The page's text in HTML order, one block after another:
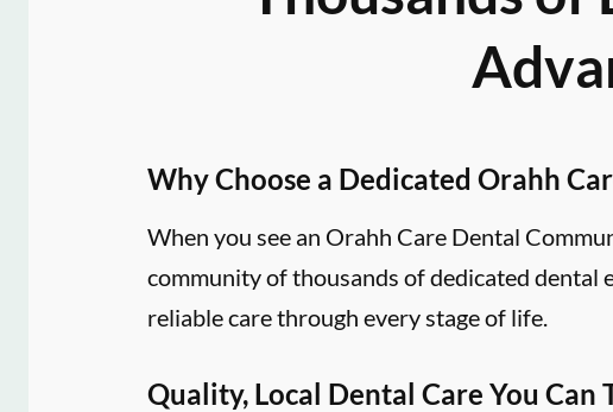
Why Choose a Dedicated Orahh
When you see an Orahh Care Dental
community of thousands of dedicated dental
reliable care through every stage of life.
Quality, Local Dental Care You Can